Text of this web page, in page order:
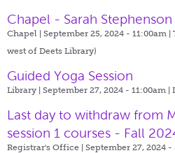
Chapel - Sarah Stephenson
Chapel | September 25, 2024 - 11:00am |
west of Deets Library)
Guided Yoga Session
Library | September 27, 2024 - 11:00am |
Last day to withdraw from
session 1 courses - Fall
Registrar's Office | September 27, 2024 -